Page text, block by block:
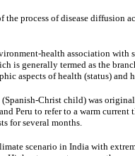
the process of disease diffusion
health association with
is generally termed as the
aspects of health (status) and
Christ child) was
Peru to refer to a warm
for several months.
scenario in India with